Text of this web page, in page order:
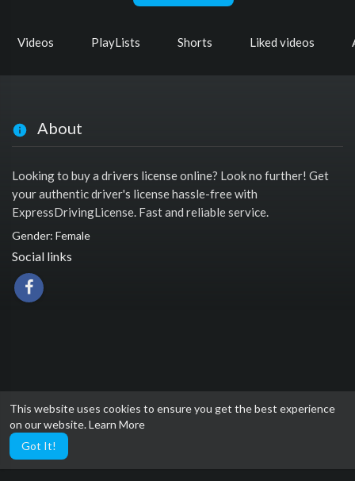
This website uses cookies to ensure you get the best experience
on our website.Learn More
Got It!
Videos PlayLists Shorts Liked videos
About
Looking to buy a drivers license online? Look no further! Get
your authentic driver's license hassle-free with
ExpressDrivingLicense. Fast and reliable service.
Gender: Female
Social links